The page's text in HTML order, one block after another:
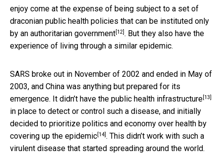
enjoy come at the expense of being subject to a set of
draconian public health policies that can be instituted only
by an authoritarian government[12]. But they also have the
experience of living through a similar epidemic.
SARS broke out in November of 2002 and ended in May of
2003, and China was anything but prepared for its
emergence. It didn’t have the public health infrastructure[13]
in place to detect or control such a disease, and initially
decided to prioritize politics and economy over health by
covering up the epidemic[14]. This didn’t work with such a
virulent disease that started spreading around the world.